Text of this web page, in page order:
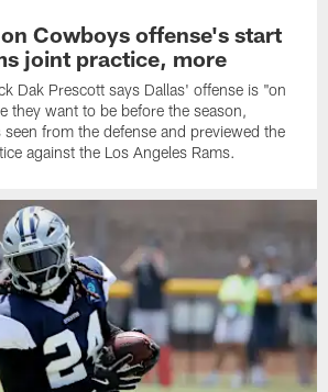
Cowboys offense's start
joint practice, more
Dak Prescott says Dallas' offense is "on
they want to be before the season,
from the defense and previewed the
against the Los Angeles Rams.